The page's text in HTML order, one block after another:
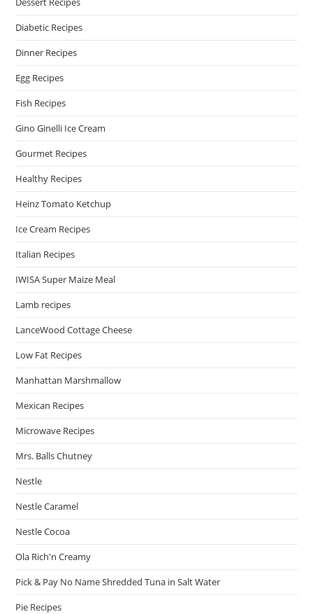
Diabetic Recipes
Dinner Recipes
Egg Recipes
Fish Recipes
Gino Ginelli Ice Cream
Gourmet Recipes
Healthy Recipes
Heinz Tomato Ketchup
Ice Cream Recipes
Italian Recipes
IWISA Super Maize Meal
Lamb recipes
LanceWood Cottage Cheese
Low Fat Recipes
Manhattan Marshmallow
Mexican Recipes
Microwave Recipes
Mrs. Balls Chutney
Nestle
Nestle Caramel
Nestle Cocoa
Ola Rich'n Creamy
Pick & Pay No Name Shredded Tuna in Salt Water
Pie Recipes